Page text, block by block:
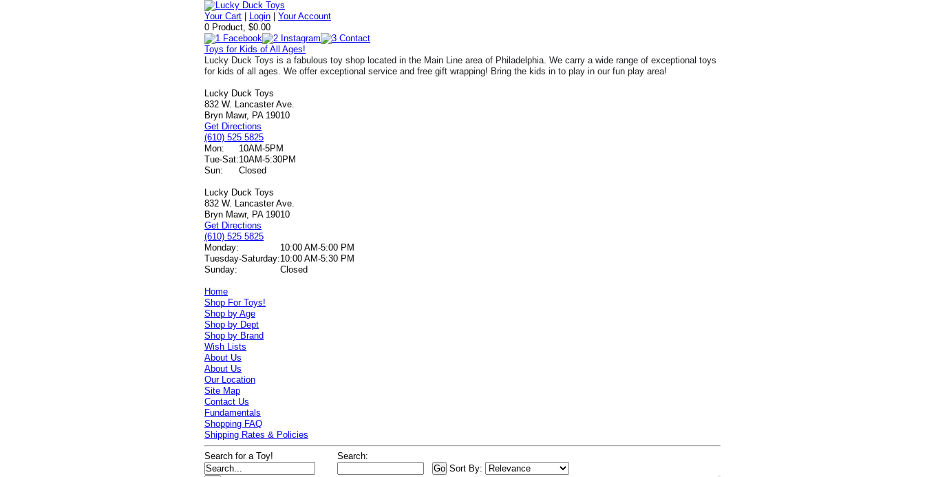
Your Cart Login |Your Account
0 Product, $0.00
Toys for Kids of All Ages!
Lucky Duck Toys is a fabulous toy shop located in the Main Line area of Philadelphia. We carry a wide range of exceptional toys
for kids of all ages. We offer exceptional service and free gift wrapping! Bring the kids in to play in our fun play area!
Lucky Duck Toys
832 W. Lancaster Ave.
Bryn Mawr, PA 19010
Get Directions
(610) 525 5825
Mon:
10AM-5PM
Tue-Sat:10AM-5:30PM
Sun:
Closed
Lucky Duck Toys
832 W. Lancaster Ave.
Bryn Mawr, PA 19010
Get Directions
(610) 525 5825
Monday:
10:00 AM-5:00 PM
Tuesday-Saturday:10:00 AM-5:30 PM
Sunday:
Closed
Home
Shop For Toys!
Shop by Age
Shop by Dept
Shop by Brand
Wish Lists
About Us
About Us
Our Location
Site Map
Contact Us
Fundamentals
Shopping FAQ
Shipping Rates & Policies
Search:
Sort By:
Search for a Toy!